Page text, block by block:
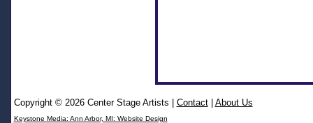
Copyright © 2026 Center Stage Artists Contact| About Us
Keystone Media: Ann Arbor, MI: Website Design